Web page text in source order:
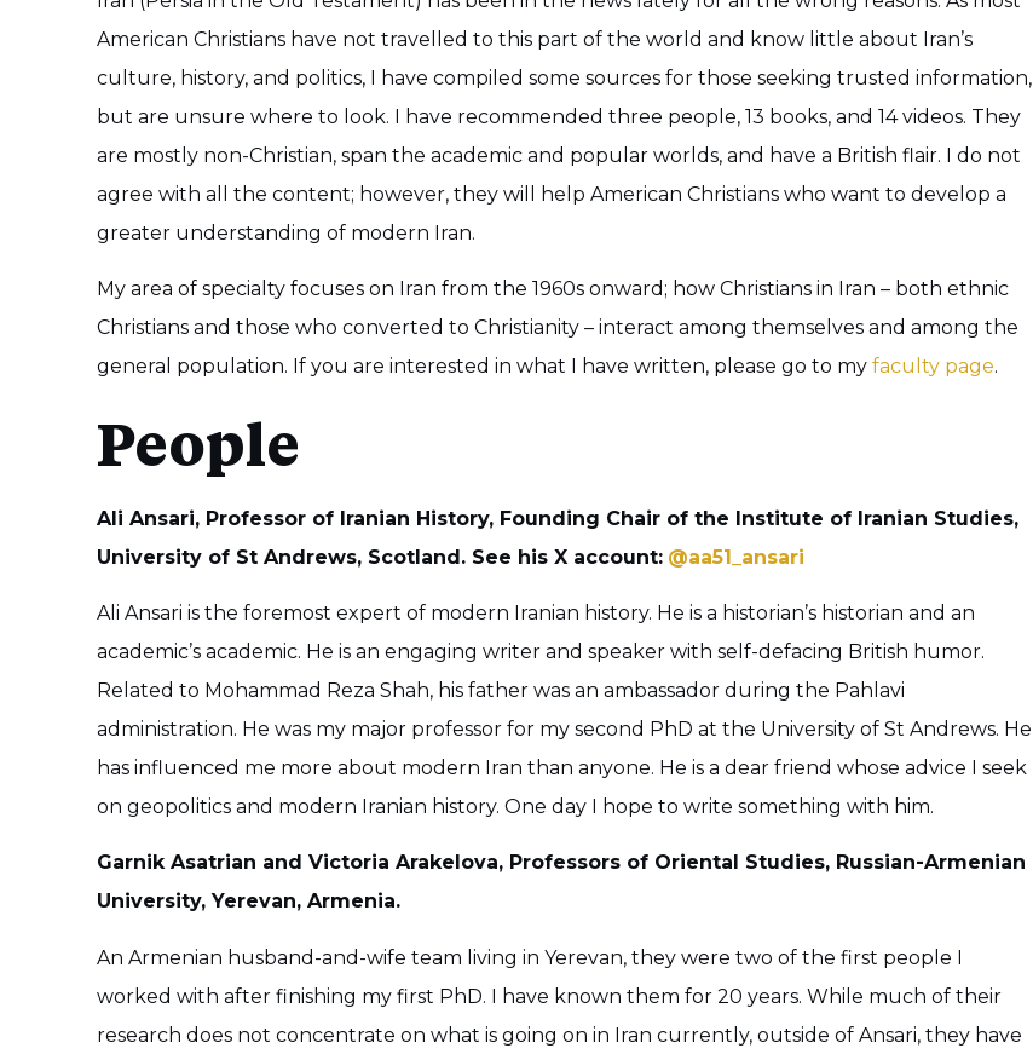
American Christians have not travelled to this part of the world and know little about Iran’s
culture, history, and politics, I have compiled some sources for those seeking trusted information,
but are unsure where to look. I have recommended three people, 13 books, and 14 videos. They
are mostly non-Christian, span the academic and popular worlds, and have a British flair. I do not
agree with all the content; however, they will help American Christians who want to develop a
greater understanding of modern Iran.
My area of specialty focuses on Iran from the 1960s onward; how Christians in Iran – both ethnic
Christians and those who converted to Christianity – interact among themselves and among the
general population. If you are interested in what I have written, please go to my faculty page.
People
Ali Ansari, Professor of Iranian History, Founding Chair of the Institute of Iranian Studies,
University of St Andrews, Scotland. See his X account: @aa51_ansari
Ali Ansari is the foremost expert of modern Iranian history. He is a historian’s historian and an
academic’s academic. He is an engaging writer and speaker with self-defacing British humor.
Related to Mohammad Reza Shah, his father was an ambassador during the Pahlavi
administration. He was my major professor for my second PhD at the University of St Andrews. He
has influenced me more about modern Iran than anyone. He is a dear friend whose advice I seek
on geopolitics and modern Iranian history. One day I hope to write something with him.
Garnik Asatrian and Victoria Arakelova, Professors of Oriental Studies, Russian-Armenian
University, Yerevan, Armenia.
An Armenian husband-and-wife team living in Yerevan, they were two of the first people I
worked with after finishing my first PhD. I have known them for 20 years. While much of their
research does not concentrate on what is going on in Iran currently, outside of Ansari, they have